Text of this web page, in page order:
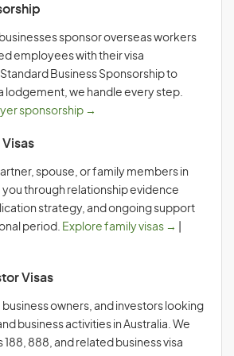
sponsor overseas workers
employees with their visa
Business Sponsorship to
lodgement, we handle every step.
sponsorship →
Visas
spouse, or family members in
you through relationship evidence
strategy, and ongoing support
period. Explore family visas →
Visas
owners, and investors looking
business activities in Australia. We
188, 888, and related business visa